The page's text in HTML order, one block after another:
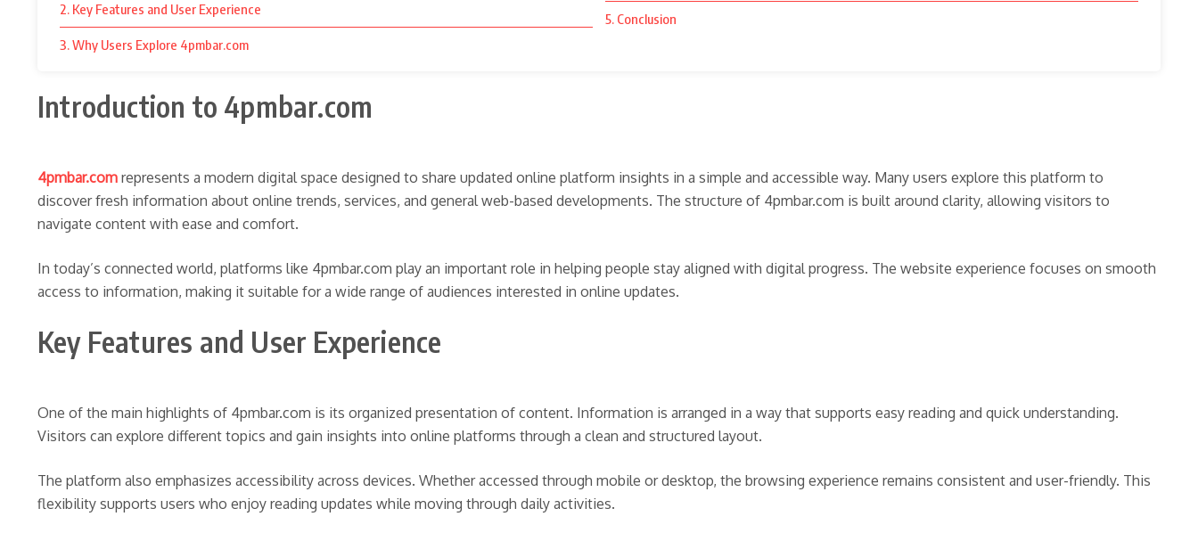
2. Key Features and User Experience
3. Why Users Explore 4pmbar.com
5. Conclusion
Introduction to 4pmbar.com
4pmbar.com represents a modern digital space designed to share updated online platform insights in a simple and accessible way. Many users explore this platform to
discover fresh information about online trends, services, and general web-based developments. The structure of 4pmbar.com is built around clarity, allowing visitors to
navigate content with ease and comfort.
In today’s connected world, platforms like 4pmbar.com play an important role in helping people stay aligned with digital progress. The website experience focuses on smooth
access to information, making it suitable for a wide range of audiences interested in online updates.
Key Features and User Experience
One of the main highlights of 4pmbar.com is its organized presentation of content. Information is arranged in a way that supports easy reading and quick understanding.
Visitors can explore different topics and gain insights into online platforms through a clean and structured layout.
The platform also emphasizes accessibility across devices. Whether accessed through mobile or desktop, the browsing experience remains consistent and user-friendly. This
flexibility supports users who enjoy reading updates while moving through daily activities.